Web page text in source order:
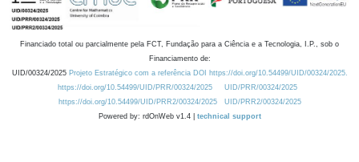
Financiado total ou parcialmente pela FCT, Fundação para a Ciência e a Tecnologia, I.P., sob o
Financiamento de:
UID/00324/2025 Projeto Estratégico com a referência DOI https://doi.org/10.54499/UID/00324/2025.
https://doi.org/10.54499/UID/PRR/00324/2025
UID/PRR/00324/2025
https://doi.org/10.54499/UID/PRR2/00324/2025
UID/PRR2/00324/2025
Powered by: rdOnWeb v1.4 | technical support